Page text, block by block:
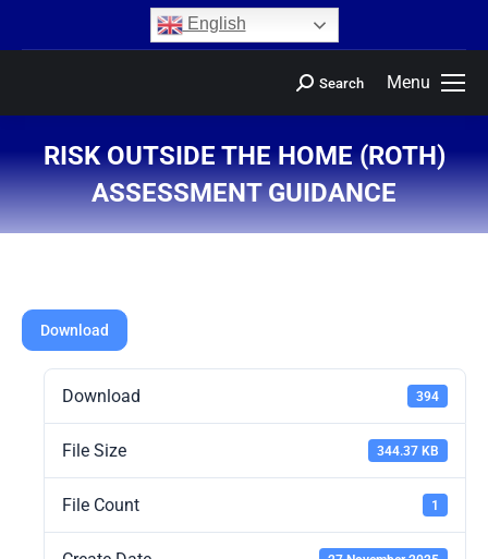
English
Menu
Search
RISK OUTSIDE THE HOME (ROTH)
ASSESSMENT GUIDANCE
You are here:
Download
Download 394
File Size 344.37 KB
File Count 1